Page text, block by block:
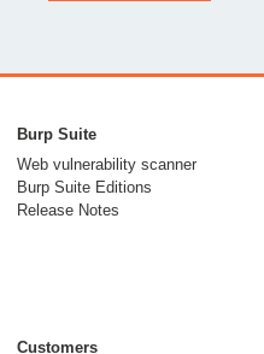
Burp Suite
Web vulnerability scanner
Burp Suite Editions
Release Notes
Customers